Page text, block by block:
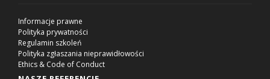
Informacje prawne
Polityka prywatności
Regulamin szkoleń
Polityka zgłaszania nieprawidłowości
Ethics & Code of Conduct